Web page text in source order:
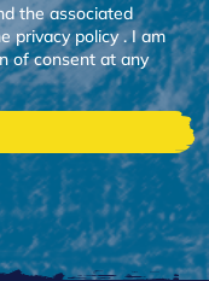
the associated
privacy policy. I am
of consent at any